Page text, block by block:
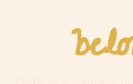
You